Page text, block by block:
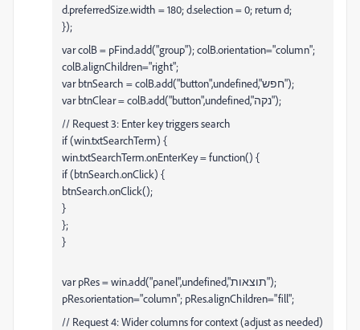
d.preferredSize.width = 180; d.selection = 0; return d;
});
var colB = pFind.add("group"); colB.orientation="column";
colB.alignChildren="right";
var btnSearch = colB.add("button",undefined,"חפש");
var btnClear = colB.add("button",undefined,"נקה");
// Request 3: Enter key triggers search
if (win.txtSearchTerm) {
win.txtSearchTerm.onEnterKey = function() {
if (btnSearch.onClick) {
btnSearch.onClick();
}
};
}
var pRes = win.add("panel",undefined,"תוצאות");
pRes.orientation="column"; pRes.alignChildren="fill";
// Request 4: Wider columns for context (adjust as needed)